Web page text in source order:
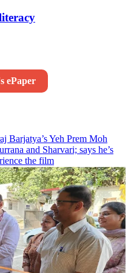
ePaper
Barjatya’s Yeh Prem Moh
and Sharvari; says he’s
the film